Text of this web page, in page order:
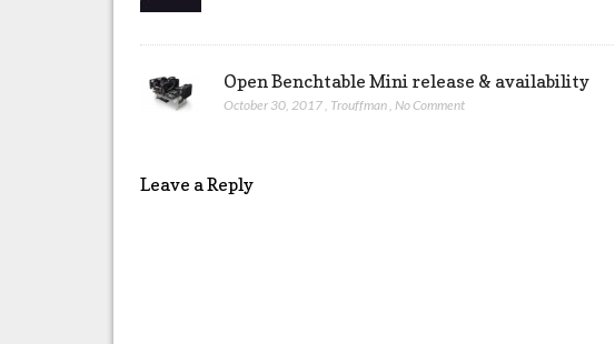
Open Benchtable Mini release & availability
October 30, 2017 Trouffman No Comment
Leave a Reply